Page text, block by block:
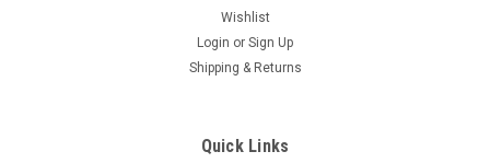
Wishlist
Login or Sign Up
Shipping & Returns
Quick Links